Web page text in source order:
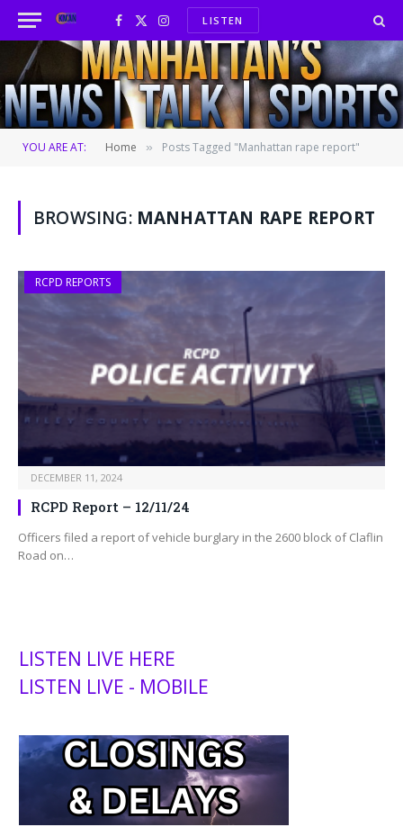
Facebook
X
(Twitter)
InstagramLISTEN
YOU ARE AT: Home » Posts Tagged "Manhattan rape report"
BROWSING: MANHATTAN RAPE REPORT
RCPD REPORTS
DECEMBER 11, 2024
RCPD Report – 12/11/24
Officers filed a report of vehicle burglary in the 2600 block of Claflin
Road on…
LISTEN LIVE HERE
LISTEN LIVE - MOBILE